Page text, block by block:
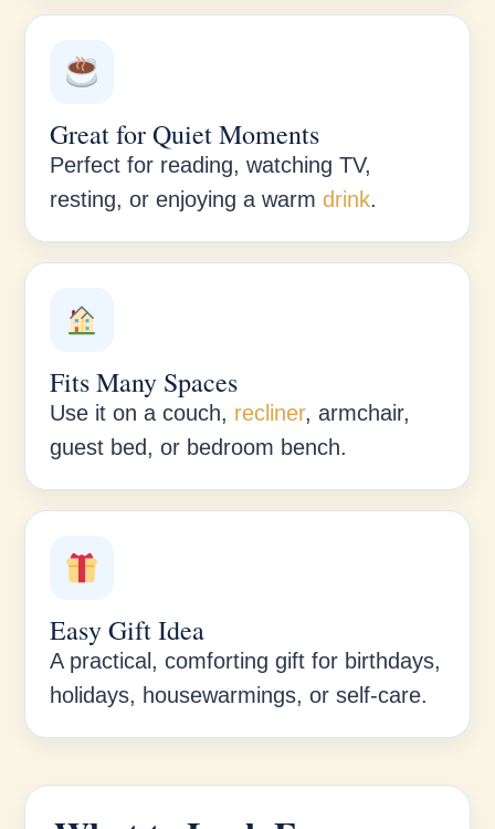
Great for Quiet Moments
Perfect for reading, watching TV,
resting, or enjoying a warm drink.
Fits Many Spaces
Use it on a couch, recliner, armchair,
guest bed, or bedroom bench.
Easy Gift Idea
A practical, comforting gift for birthdays,
holidays, housewarmings, or self-care.